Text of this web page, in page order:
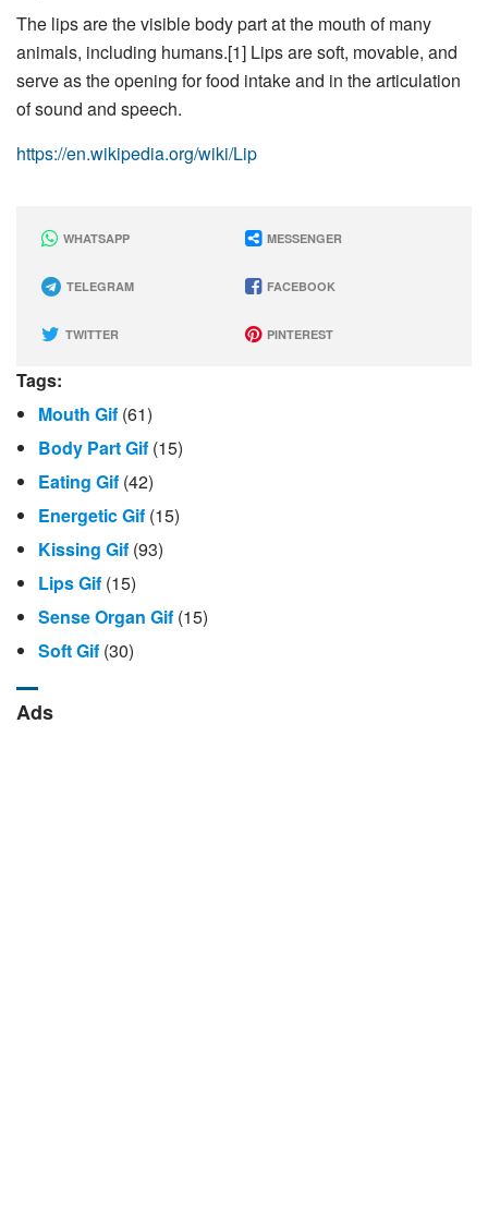
The lips are the visible body part at the mouth of many
animals, including humans.[1] Lips are soft, movable, and
serve as the opening for food intake and in the articulation
of sound and speech.
https://en.wikipedia.org/wiki/Lip
WHATSAPP MESSENGER
TELEGRAM FACEBOOK
TWITTER PINTEREST
Tags:
Mouth Gif (61)
Body Part Gif (15)
Eating Gif (42)
Energetic Gif (15)
Kissing Gif (93)
Lips Gif (15)
Sense Organ Gif (15)
Soft Gif (30)
Ads